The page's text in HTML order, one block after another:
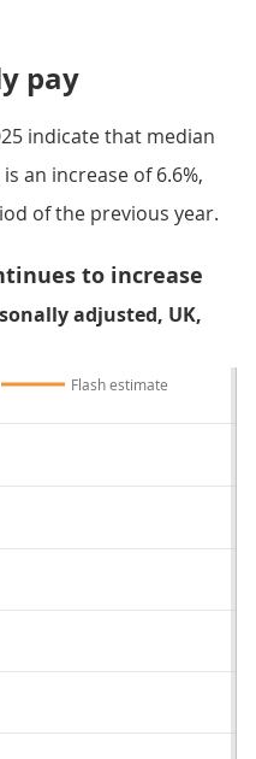
pay
indicate that median
an increase of 6.6%,
of the previous year.
to increase
adjusted, UK,
Flash estimate